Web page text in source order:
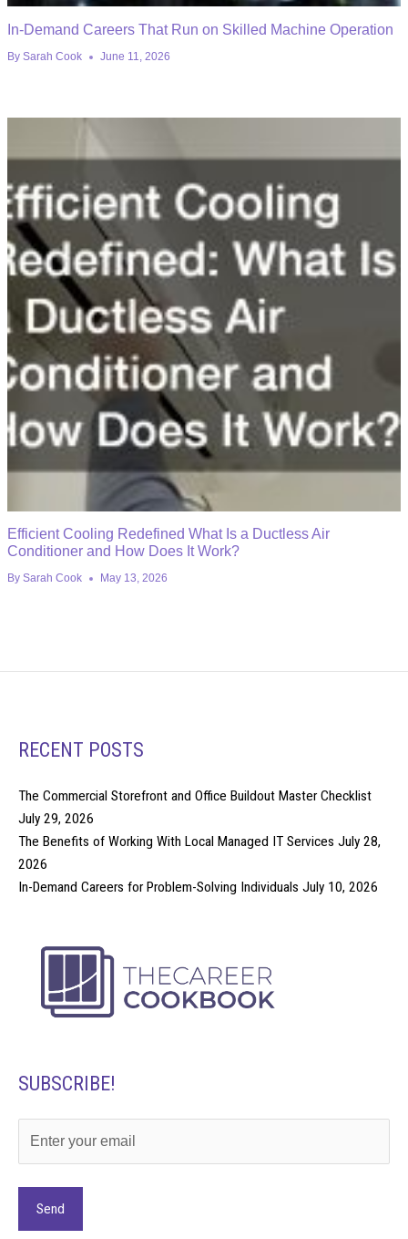
In-Demand Careers That Run on Skilled Machine Operation
By Sarah Cook June 11, 2026
Efficient Cooling Redefined What Is a Ductless Air
Conditioner and How Does It Work?
By Sarah Cook May 13, 2026
RECENT POSTS
The Commercial Storefront and Office Buildout Master Checklist
July 29, 2026
The Benefits of Working With Local Managed IT Services July 28,
2026
In-Demand Careers for Problem-Solving Individuals July 10, 2026
SUBSCRIBE!